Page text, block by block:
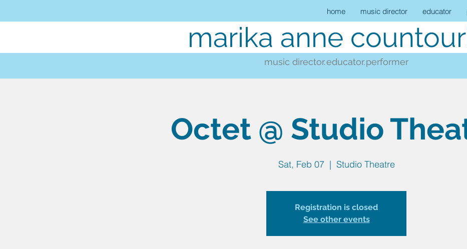
marika anne
home music director educator
music director.educator.performer
Octet @ Studio
Sat, Feb 07
  |
Studio Theatre
Registration is closed
See other events